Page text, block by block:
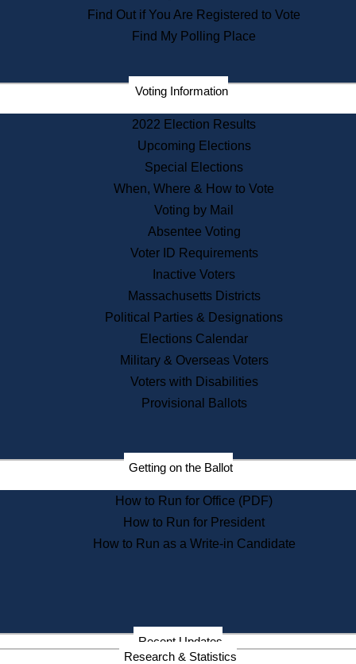
Commissions
Commonwealth Museum
Corporations
Historical Commission
Public Records
Publications & Regulations
News & Events
Recent News
Press Releases
Press Inquiries
Records
Digital Archives
Records Management
Election Deadline Calendar
Citizen Information Service
Massachusetts Historical
Commission Publications
Public Notices
Information Service Commission
Services
Find Out if You Are Registered to Vote
Find My Polling Place
Voting Information
2022 Election Results
Upcoming Elections
Special Elections
When, Where & How to Vote
Voting by Mail
Absentee Voting
Voter ID Requirements
Inactive Voters
Massachusetts Districts
Political Parties & Designations
Elections Calendar
Military & Overseas Voters
Voters with Disabilities
Provisional Ballots
Getting on the Ballot
How to Run for Office (PDF)
How to Run for President
How to Run as a Write-in Candidate
Recent Updates
Research & Statistics